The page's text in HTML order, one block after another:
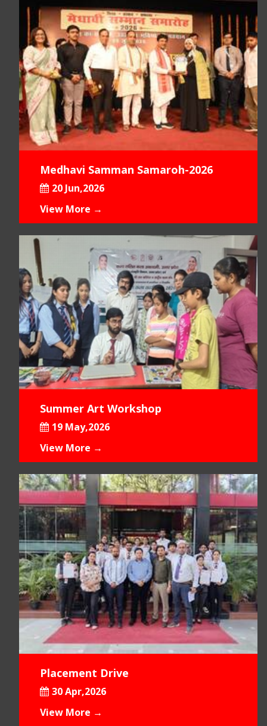
Medhavi Samman Samaroh-2026
20 Jun,2026
View More →
Summer Art Workshop
19 May,2026
View More →
Placement Drive
30 Apr,2026
View More →